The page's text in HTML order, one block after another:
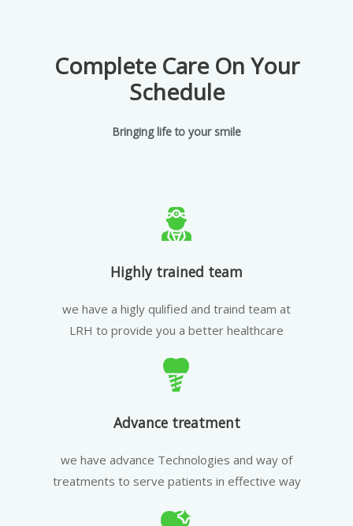
Complete Care On Your
Schedule
Bringing life to your smile
Highly trained team
we have a higly qulified and traind team at
LRH to provide you a better healthcare
Advance treatment
we have advance Technologies and way of
treatments to serve patients in effective way